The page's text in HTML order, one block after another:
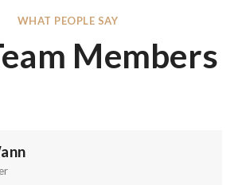
WHAT PEOPLE SAY
Members